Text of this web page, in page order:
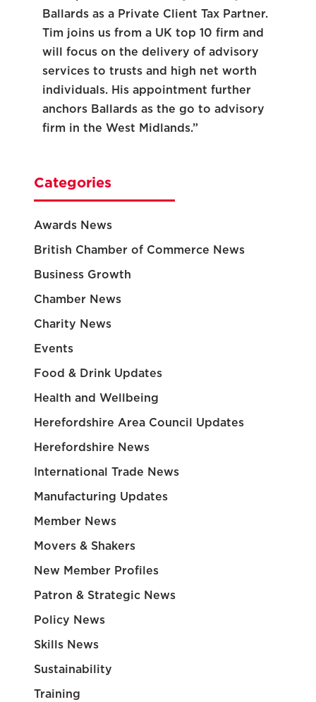
Ballards as a Private Client Tax Partner.
Tim joins us from a UK top 10 firm and
will focus on the delivery of advisory
services to trusts and high net worth
individuals. His appointment further
anchors Ballards as the go to advisory
firm in the West Midlands.”
Categories
Awards News
British Chamber of Commerce News
Business Growth
Chamber News
Charity News
Events
Food & Drink Updates
Health and Wellbeing
Herefordshire Area Council Updates
Herefordshire News
International Trade News
Manufacturing Updates
Member News
Movers & Shakers
New Member Profiles
Patron & Strategic News
Policy News
Skills News
Sustainability
Training